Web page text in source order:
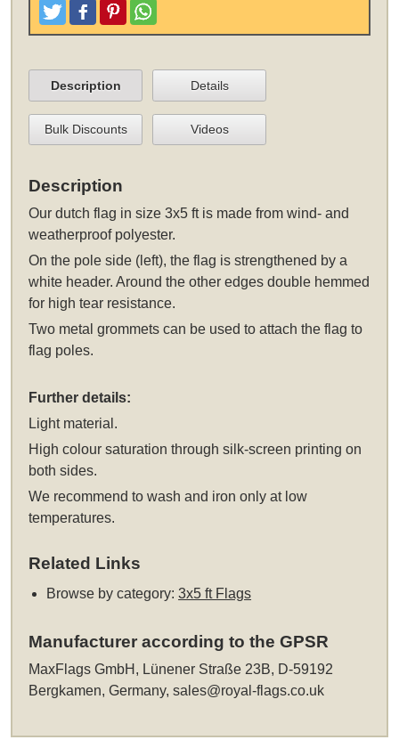
TweetLike and Post
PinterestShare
Description Details
Bulk Discounts Videos
Description
Ourdutch flag in size 3x5 ftis made from wind- and
weatherproof polyester.
On the pole side (left), the flag is strengthened by a
white header. Around the other edges double hemmed
for high tear resistance.
Two metal grommets can be used to attach the flag to
flag poles.
Further details:
Light material.
High colour saturation through silk-screen printing on
both sides.
We recommend to wash and iron only at low
temperatures.
Related Links
Browse by category:3x5 ft Flags
Manufacturer according to the GPSR
MaxFlags GmbH, Lünener Straße 23B, D-59192
Bergkamen, Germany,sales@royal-flags.co.uk